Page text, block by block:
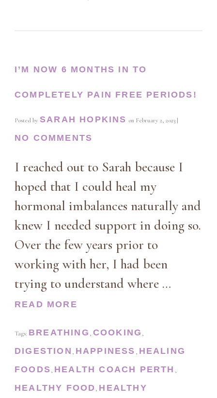
I’M NOW 6 MONTHS IN TO
COMPLETELY PAIN FREE PERIODS!
Posted by SARAH HOPKINS on February 2, 2023 |
NO COMMENTS
I reached out to Sarah because I
hoped that I could heal my
hormonal imbalances naturally and
knew I needed support in doing so.
Over the few years prior to
working with her, I had been
trying to understand where …
READ MORE
Tags: BREATHING , COOKING ,
DIGESTION , HAPPINESS , HEALING
FOODS, HEALTH COACH PERTH ,
HEALTHY FOOD, HEALTHY